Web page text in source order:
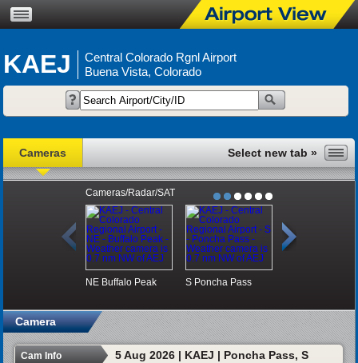
KAEJ
Central Colorado Rgnl Airport
Buena Vista, Colorado
Cameras
Cameras/Radar/SAT
NE Buffalo Peak S Poncha Pass
Camera
Cam Info 5 Aug 2026 | KAEJ | Poncha Pass, S